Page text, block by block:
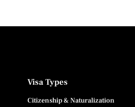
Visa Types
Citizenship & Naturalization